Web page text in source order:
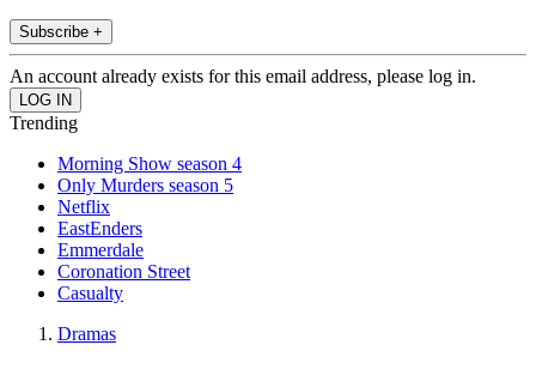
Subscribe +
An account already exists for this email address, please log in.
Trending
Morning Show season 4
Only Murders season 5
Netflix
EastEnders
Emmerdale
Coronation Street
Casualty
Dramas